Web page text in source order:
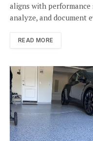
aligns with performance
analyze, and
READ MORE